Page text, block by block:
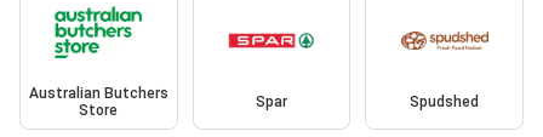
Australian Butchers
Store
Spar Spudshed